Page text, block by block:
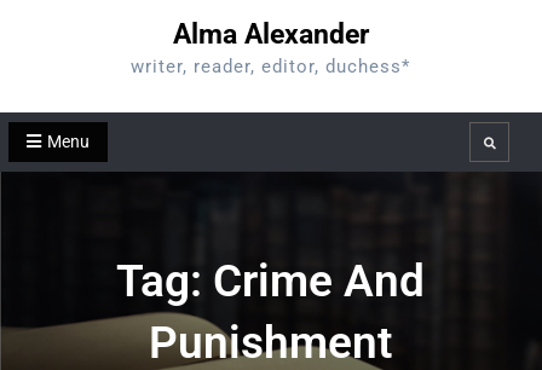
Alma Alexander
writer, reader, editor, duchess*
Menu Search
Tag: Crime And
Punishment